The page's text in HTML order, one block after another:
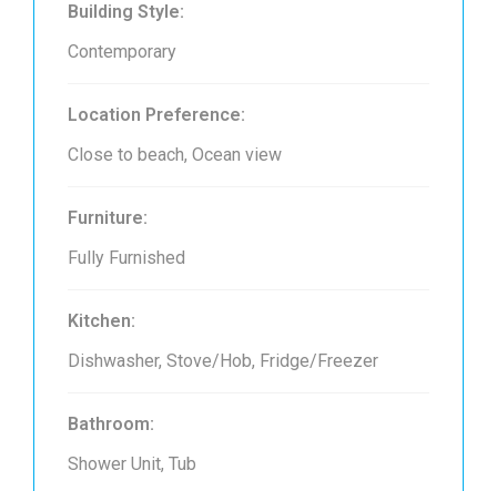
Building Style:
Contemporary
Location Preference:
Close to beach, Ocean view
Furniture:
Fully Furnished
Kitchen:
Dishwasher, Stove/Hob, Fridge/Freezer
Bathroom:
Shower Unit, Tub